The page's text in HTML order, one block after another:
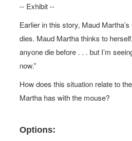
-- Exhibit --
Earlier in this story, Maud
dies. Maud Martha thinks to
anyone die before . . . but I’m
now.”
How does this situation relate to
Martha has with the mouse?
Options: